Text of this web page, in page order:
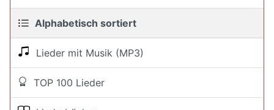
Alphabetisch sortiert
Lieder mit Musik (MP3)
TOP 100 Lieder